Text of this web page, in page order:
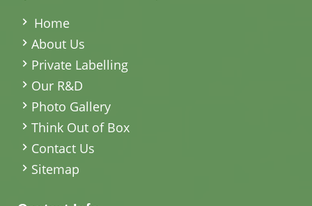
Home
About Us
Private Labelling
Our R&D
Photo Gallery
Think Out of Box
Contact Us
Sitemap